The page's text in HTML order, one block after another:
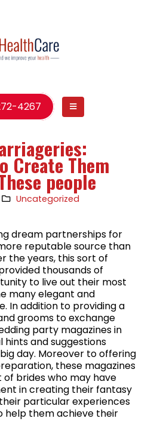
4267
Create Them
people
Uncategorized
dream partnerships for
reputable source than
the years, this sort of
thousands of
to live out their most
many elegant and
In addition to providing a
grooms to exchange
party magazines in
and suggestions
day. Moreover to offering
these magazines
brides who may have
in creating their fantasy
particular experiences
help them achieve their